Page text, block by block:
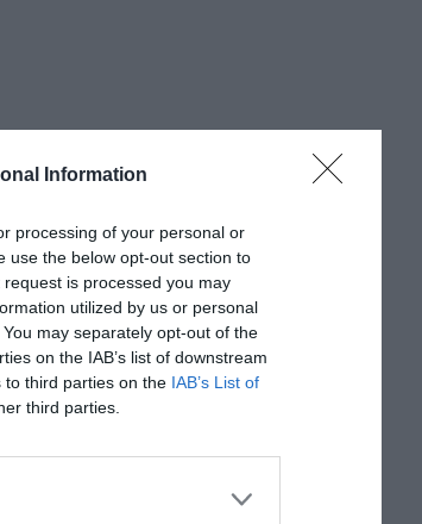
Information
processing of your personal or
use the below opt-out section to
is processed you may
utilized by us or personal
may separately opt-out of the
on the IAB’s list of downstream
to third parties on the IAB’s List of
third parties.